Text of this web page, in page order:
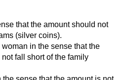
that the amount should not
(silver coins).
in the sense that the
fall short of the family